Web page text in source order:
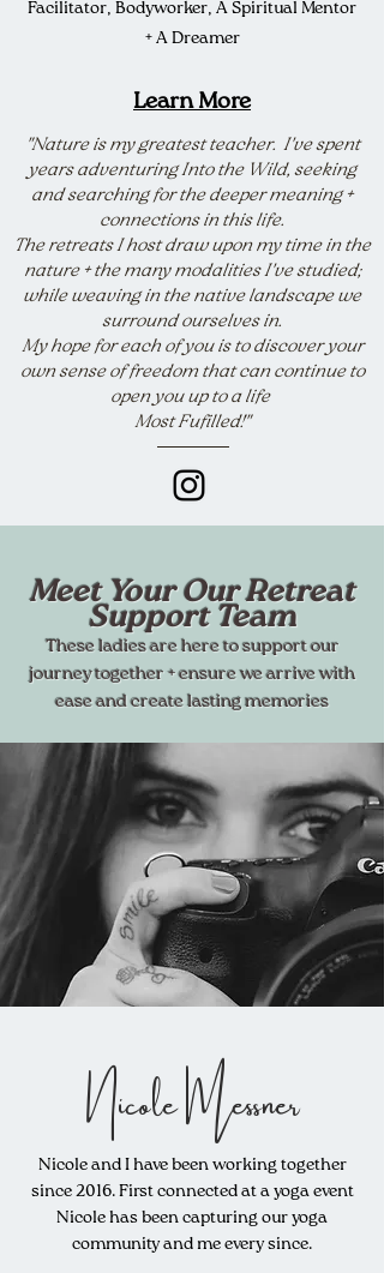
Facilitator, Bodyworker, A Spiritual Mentor
+ A Dreamer
Learn More
"Nature is my greatest teacher. I've spent
years adventuring Into the Wild, seeking
and searching for the deeper meaning +
connections in this life.
The retreats I host draw upon my time in the
nature + the many modalities I've studied;
while weaving in the native landscape we
surround ourselves in.
My hope for each of you is to discover your
own sense of freedom that can continue to
open you up to a life
Most Fufilled!"
Meet Your Our Retreat
Support Team
These ladies are here to support our
journey together + ensure we arrive with
ease and create lasting memories
Nicole Messner
Nicole and I have been working together
since 2016. First connected at a yoga event
Nicole has been capturing our yoga
community and me every since.